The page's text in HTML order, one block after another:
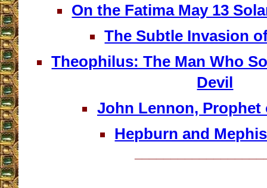
On the Fatima May 13
The Subtle Invasion
Theophilus: The Man Who
Devil
John Lennon, Prophet
Hepburn and